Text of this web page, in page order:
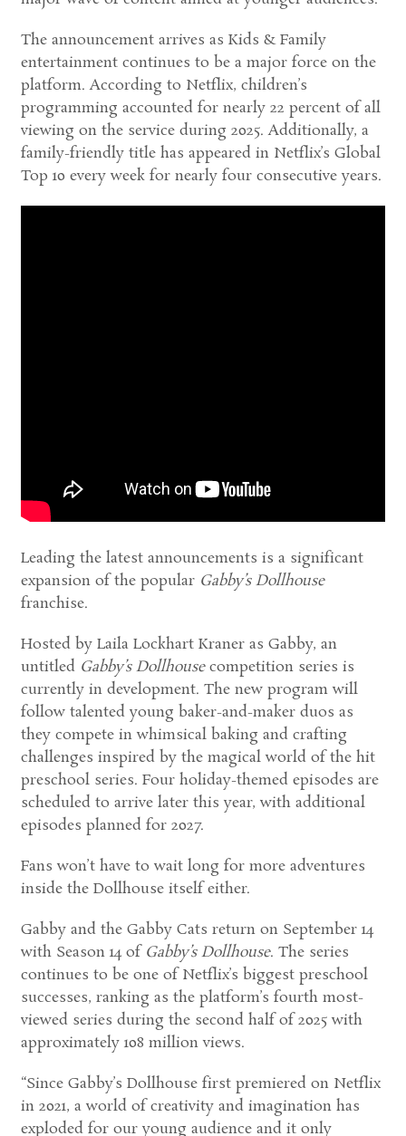
The announcement arrives as Kids & Family
entertainment continues to be a major force on the
platform. According to Netflix, children’s
programming accounted for nearly 22 percent of all
viewing on the service during 2025. Additionally, a
family-friendly title has appeared in Netflix’s Global
Top 10 every week for nearly four consecutive years.
Leading the latest announcements is a significant
expansion of the popular Gabby’s Dollhouse
franchise.
Hosted by Laila Lockhart Kraner as Gabby, an
untitled Gabby’s Dollhousecompetition series is
currently in development. The new program will
follow talented young baker-and-maker duos as
they compete in whimsical baking and crafting
challenges inspired by the magical world of the hit
preschool series. Four holiday-themed episodes are
scheduled to arrive later this year, with additional
episodes planned for 2027.
Fans won’t have to wait long for more adventures
inside the Dollhouse itself either.
Gabby and the Gabby Cats return on September 14
with Season 14 of Gabby’s Dollhouse. The series
continues to be one of Netflix’s biggest preschool
successes, ranking as the platform’s fourth most-
viewed series during the second half of 2025 with
approximately 108 million views.
“Since Gabby’s Dollhouse first premiered on Netflix
in 2021, a world of creativity and imagination has
exploded for our young audience and it only